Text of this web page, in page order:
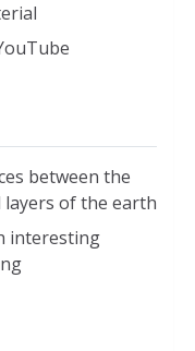
between the
layers of the earth
interesting